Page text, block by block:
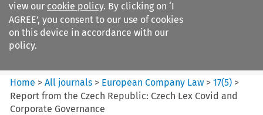
view our cookie policy. By clicking on ‘I
AGREE’, you consent to our use of cookies
on this device in accordance with our
policy.
European Company Law
Home >All journals > European Company Law >17(5) >
Report from the Czech Republic: Czech Lex Covid and
Corporate Governance